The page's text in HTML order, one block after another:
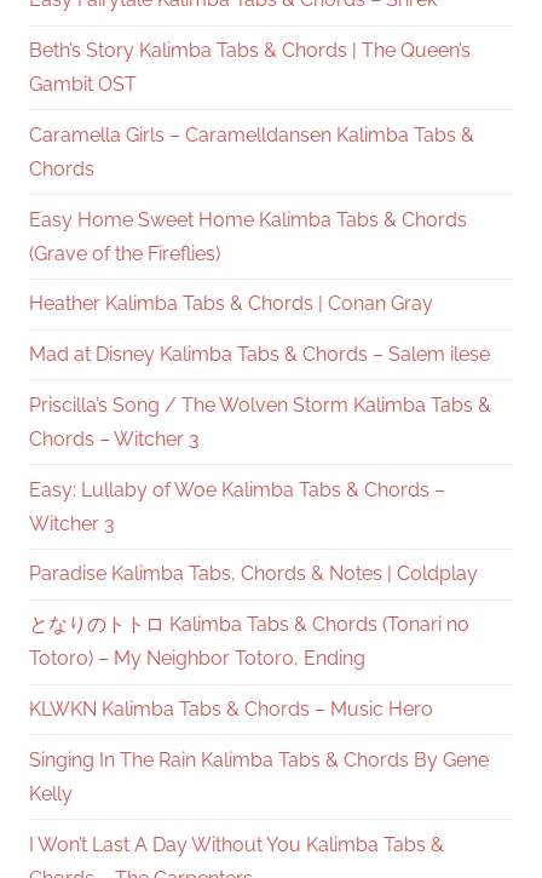
Beth’s Story Kalimba Tabs & Chords | The Queen’s
Gambit OST
Caramella Girls – Caramelldansen Kalimba Tabs &
Chords
Easy Home Sweet Home Kalimba Tabs & Chords
(Grave of the Fireflies)
Heather Kalimba Tabs & Chords | Conan Gray
Mad at Disney Kalimba Tabs & Chords – Salem ilese
Priscilla’s Song / The Wolven Storm Kalimba Tabs &
Chords – Witcher 3
Easy: Lullaby of Woe Kalimba Tabs & Chords –
Witcher 3
Paradise Kalimba Tabs, Chords & Notes | Coldplay
となりのトトロ Kalimba Tabs & Chords (Tonari no
Totoro) – My Neighbor Totoro, Ending
KLWKN Kalimba Tabs & Chords – Music Hero
Singing In The Rain Kalimba Tabs & Chords By Gene
Kelly
I Won’t Last A Day Without You Kalimba Tabs &